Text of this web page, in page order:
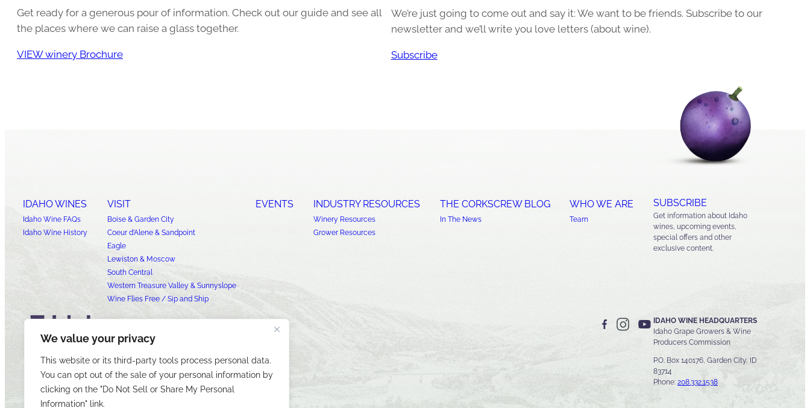
We value your privacy
This website or its third-party tools process personal data.
You can opt out of the sale of your personal information by
clicking on the "Do Not Sell or Share My Personal
Information" link.
Get ready for a generous pour of information. Check out our guide and see all
the places where we can raise a glass together.
VIEW winery Brochure
We’re just going to come out and say it: We want to be friends. Subscribe to our
newsletter and we’ll write you love letters (about wine).
Subscribe
IDAHO WINES
Idaho Wine FAQs
Idaho Wine History
VISIT
Boise & Garden City
Coeur d’Alene & Sandpoint
Eagle
Lewiston & Moscow
South Central
Western Treasure Valley & Sunnyslope
Wine Flies Free / Sip and Ship
EVENTS INDUSTRY RESOURCES
Winery Resources
Grower Resources
THE CORKSCREW BLOG
In The News
WHO WE ARE
Team
SUBSCRIBE
Get information about Idaho
wines, upcoming events,
special offers and other
exclusive content.
IDAHO WINE HEADQUARTERS
Idaho Grape Growers & Wine
Producers Commission
P.O. Box 140176, Garden City, ID
83714
Phone: 208.332.1538